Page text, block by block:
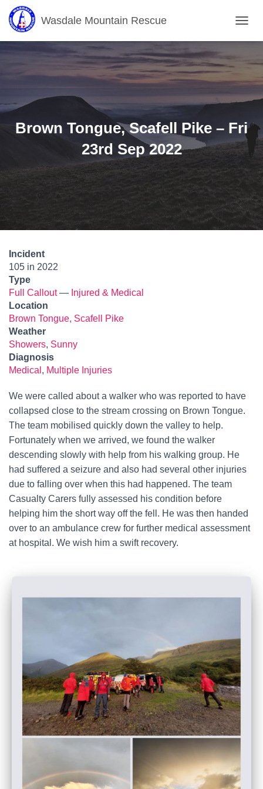
Wasdale Mountain Rescue
O
E
N
I
G
A
N
Brown Tongue, Scafell Pike – Fri
23rd Sep 2022
Incident
105 in 2022
Type
Full Callout— Injured & Medical
Location
Brown Tongue, Scafell Pike
Weather
Showers, Sunny
Diagnosis
Medical , Multiple Injuries
We were called about a walker who was reported to have
collapsed close to the stream crossing on Brown Tongue.
The team mobilised quickly down the valley to help.
Fortunately when we arrived, we found the walker
descending slowly with help from his walking group. He
had suffered a seizure and also had several other injuries
due to falling over when this had happened. The team
Casualty Carers fully assessed his condition before
helping him the short way off the fell. He was then handed
over to an ambulance crew for further medical assessment
at hospital. We wish him a swift recovery.